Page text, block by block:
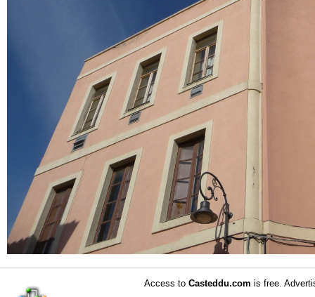
Access to Casteddu.com is free.